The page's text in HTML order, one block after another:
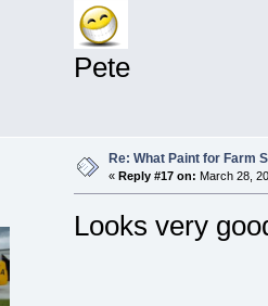
Pete
Re: What Paint for Farm
« Reply #17 on: March 28,
Looks very